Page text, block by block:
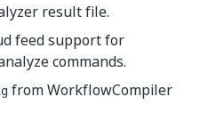
result file.
feed support for
commands.
from WorkflowCompiler